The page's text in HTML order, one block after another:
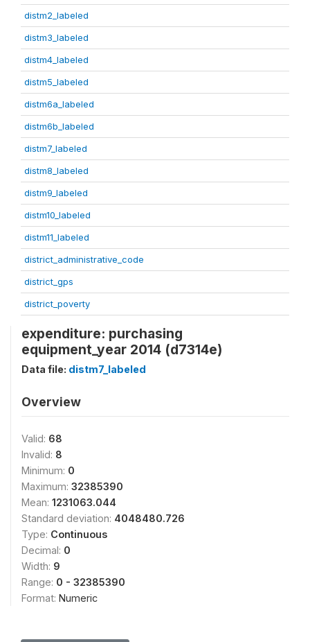
distm2_labeled
distm3_labeled
distm4_labeled
distm5_labeled
distm6a_labeled
distm6b_labeled
distm7_labeled
distm8_labeled
distm9_labeled
distm10_labeled
distm11_labeled
district_administrative_code
district_gps
district_poverty
expenditure: purchasing
equipment_year 2014 (d7314e)
Data file: distm7_labeled
Overview
Valid: 68
Invalid: 8
Minimum: 0
Maximum: 32385390
Mean: 1231063.044
Standard deviation: 4048480.726
Type: Continuous
Decimal: 0
Width: 9
Range: 0 - 32385390
Format: Numeric